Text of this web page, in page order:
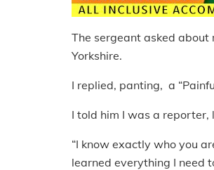
The sergeant asked
Yorkshire.
I replied, panting, a
I told him I was a
“I know exactly who you
learned everything I need